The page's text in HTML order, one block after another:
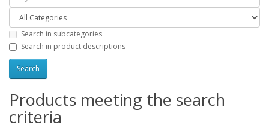
Search in subcategories
Search in product descriptions
Products meeting the search
criteria